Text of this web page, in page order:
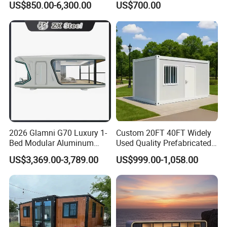
Space Capsule
2. 40Ft Luxury space capsule for hotel
Space capsule house, inspired by futuristic design and
space-saving concepts, offer unique advantages that
cater to specific needs and preferences. Here are some
key advantages of space capsule houses:
Space Efficiency: space capsule homes are designed to
Panel Terrace
US$850.00-6,300.00
Steel Structure Mobile
Building Space Prefab
House
US$700.00
2026 Glamni G70 Luxury 1-
Bed Modular Aluminum
Luxury Portable
Prefabricated Prefab
Movable Smart Space
Capsule House Home for
Hotels
US$3,369.00-3,789.00
Custom 20FT 40FT Widely
Used Quality Prefabricated
Foldable Container House
US$999.00-1,058.00